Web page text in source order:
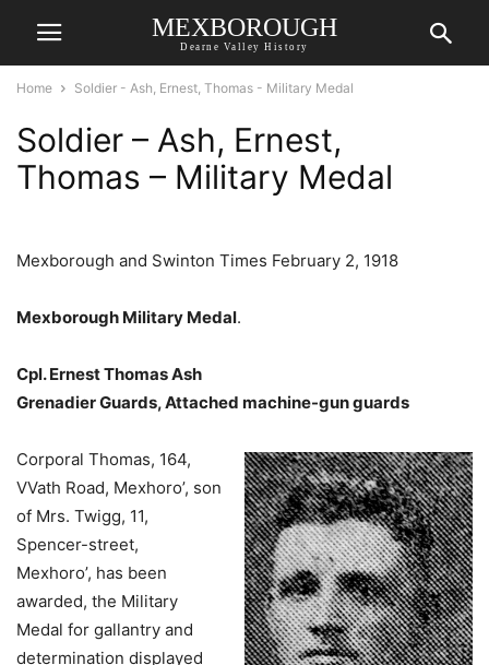
MEXBOROUGH
Dearne Valley History
Home Soldier - Ash, Ernest, Thomas - Military Medal
Soldier – Ash, Ernest,
Thomas – Military Medal
Mexborough and Swinton Times February 2, 1918
Mexborough Military Medal.
Cpl. Ernest Thomas Ash
Grenadier Guards, Attached machine-gun guards
Corporal Thomas, 164,
VVath Road, Mexhoro’, son
of Mrs. Twigg, 11,
Spencer-street,
Mexhoro’, has been
awarded, the Military
Medal for gallantry and
determination displayed